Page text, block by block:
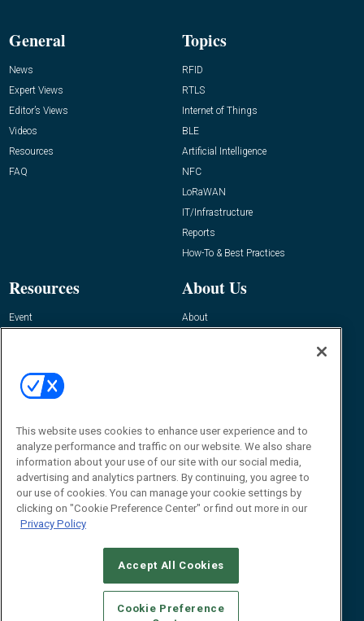
General
News
Expert Views
Editor’s Views
Videos
Resources
FAQ
Topics
RFID
RTLS
Internet of Things
BLE
Artificial Intelligence
NFC
LoRaWAN
IT/Infrastructure
Reports
How-To & Best Practices
Resources
Event
About Us
About
Contact Us
Journal
Editor@RFIDJournal.com
CAREERS AUTHORIZED SERVICE PROVIDERS
This website uses cookies to enhance user experience and to
analyze performance and traffic on our website. We also share
information about your use of our site with our social media,
advertising and analytics partners. By continuing, you agree to
our use of cookies. You can manage your cookie settings by
clicking on "Cookie Preference Center" or find out more in our
Privacy Policy
Accept All Cookies
Cookie Preference